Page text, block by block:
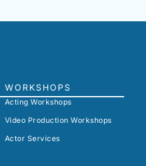
WORKSHOPS
Acting Workshops
Video Production Workshops
Actor Services